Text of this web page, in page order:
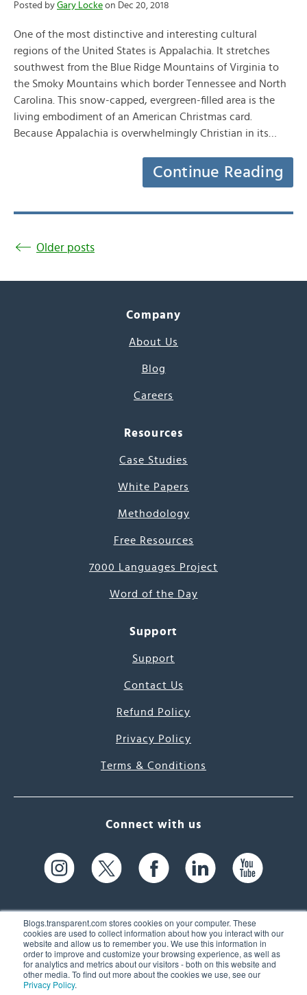
Blogs.transparent.com stores cookies on your computer. These
cookies are used to collect information about how you interact with our
website and allow us to remember you. We use this information in
order to improve and customize your browsing experience, as well as
for analytics and metrics about our visitors - both on this website and
other media. To find out more about the cookies we use, see our
Privacy Policy.
Posted by Gary Locke on Dec 20, 2018
One of the most distinctive and interesting cultural
regions of the United States is Appalachia. It stretches
southwest from the Blue Ridge Mountains of Virginia to
the Smoky Mountains which border Tennessee and North
Carolina. This snow-capped, evergreen-filled area is the
living embodiment of an American Christmas card.
Because Appalachia is overwhelmingly Christian in its…
Continue Reading
Older posts
Company
About Us
Blog
Careers
Resources
Case Studies
White Papers
Methodology
Free Resources
7000 Languages Project
Word of the Day
Support
Support
Contact Us
Refund Policy
Privacy Policy
Terms & Conditions
Connect with us
61 Spit Brook Rd, Suite 104,
Nashua, NH 03060 USA